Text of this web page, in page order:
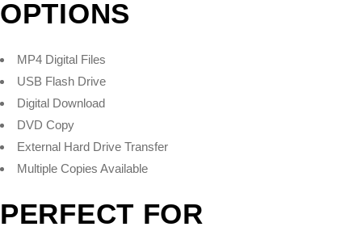
OPTIONS
MP4 Digital Files
USB Flash Drive
Digital Download
DVD Copy
External Hard Drive Transfer
Multiple Copies Available
PERFECT FOR